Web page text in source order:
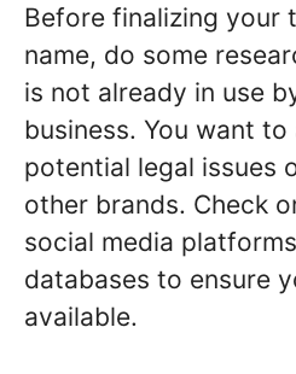
Before finalizing your
name, do some
is not already in use
business. You want
potential legal issues
other brands. Check
social media
databases to ensure
available.